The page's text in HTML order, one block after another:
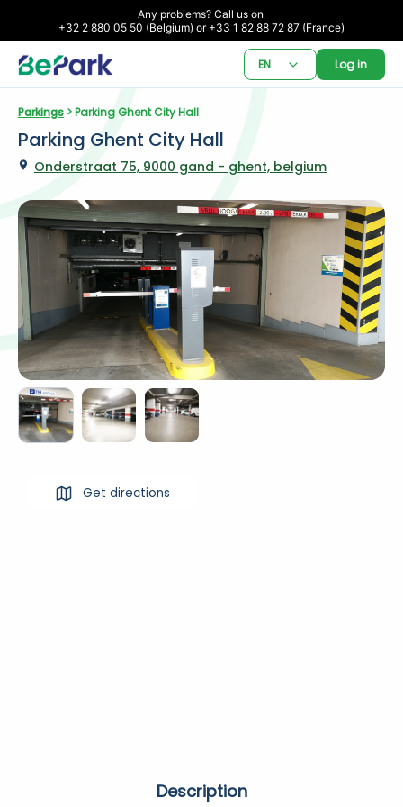
Any problems? Call us on
+32 2 880 05 50 (Belgium) or +33 1 82 88 72 87 (France)
EN Log in
Parkings > Parking Ghent City Hall
Parking Ghent City Hall
Onderstraat 75, 9000 gand - ghent, belgium
Get directions
Description